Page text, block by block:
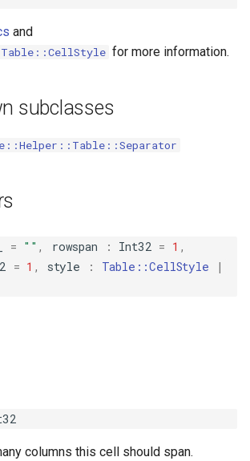
and
for more information.
subclasses
= "" , rowspan : Int32 = 1 ,
= 1 , style : Table::CellStyle
|
columns this cell should span.